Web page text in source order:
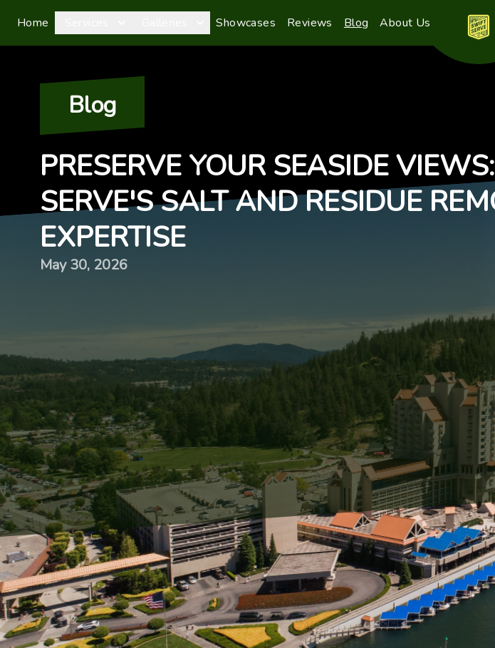
Home Showcases Reviews Blog About Us
Blog
PRESERVE YOUR SEASIDE
SERVE'S SALT AND RESIDUE
EXPERTISE
May 30, 2026
Living by the coast offers breathtaking views and a
homeowners and businesses lucky enough to enjoy
maintenance challenges, particularly when it comes